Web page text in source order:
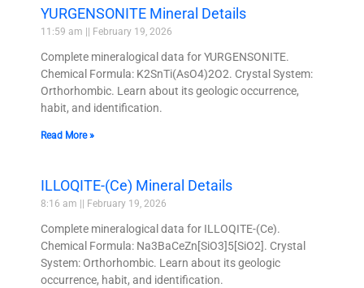
YURGENSONITE Mineral Details
11:59 am February 19, 2026
Complete mineralogical data for YURGENSONITE.
Chemical Formula: K2SnTi(AsO4)2O2. Crystal System:
Orthorhombic. Learn about its geologic occurrence,
habit, and identification.
Read More »
ILLOQITE-(Ce) Mineral Details
8:16 am February 19, 2026
Complete mineralogical data for ILLOQITE-(Ce).
Chemical Formula: Na3BaCeZn[SiO3]5[SiO2]. Crystal
System: Orthorhombic. Learn about its geologic
occurrence, habit, and identification.